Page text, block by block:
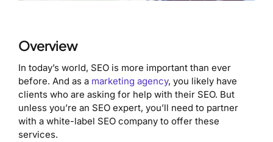
Overview
In today’s world, SEO is more important than ever
before. And as a marketing agency, you likely have
clients who are asking for help with their SEO. But
unless you’re an SEO expert, you’ll need to partner
with a white-label SEO company to offer these
services.